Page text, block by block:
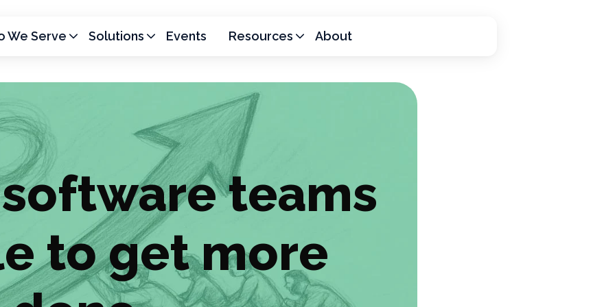
We Serve Solutions Events Resources About
teams
to get more